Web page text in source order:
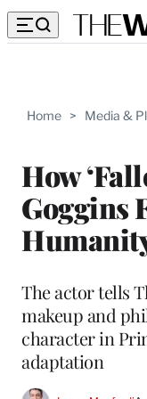
Home > Media &
How
Goggins
The actor tells
makeup and
character in
adaptation